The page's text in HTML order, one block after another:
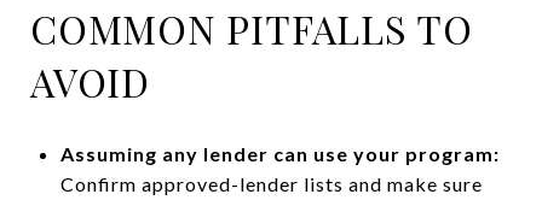
COMMON PITFALLS TO
AVOID
Assuming any lender can use your program:
Confirm approved-lender lists and make sure